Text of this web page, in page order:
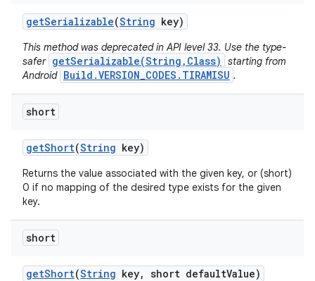
getSerializable(String key)
This method was deprecated in API level 33. Use the type-
safer getSerializable(String,Class)
starting from
Android Build.VERSION_CODES.TIRAMISU .
short
getShort(String key)
Returns the value associated with the given key, or (short)
0 if no mapping of the desired type exists for the given
key.
short
getShort(String key, short defaultValue)